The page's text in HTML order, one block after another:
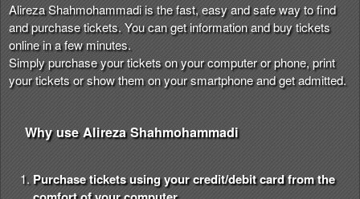
Alireza Shahmohammadi is the fast, easy and safe way to find
and purchase tickets. You can get information and buy tickets
online in a few minutes.
Simply purchase your tickets on your computer or phone, print
your tickets or show them on your smartphone and get admitted.
Why use Alireza Shahmohammadi
Purchase tickets using your credit/debit card from the